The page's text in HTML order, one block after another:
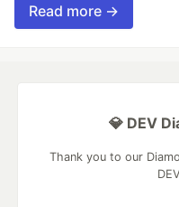
Read more →
💎 DEV
Thank you to our